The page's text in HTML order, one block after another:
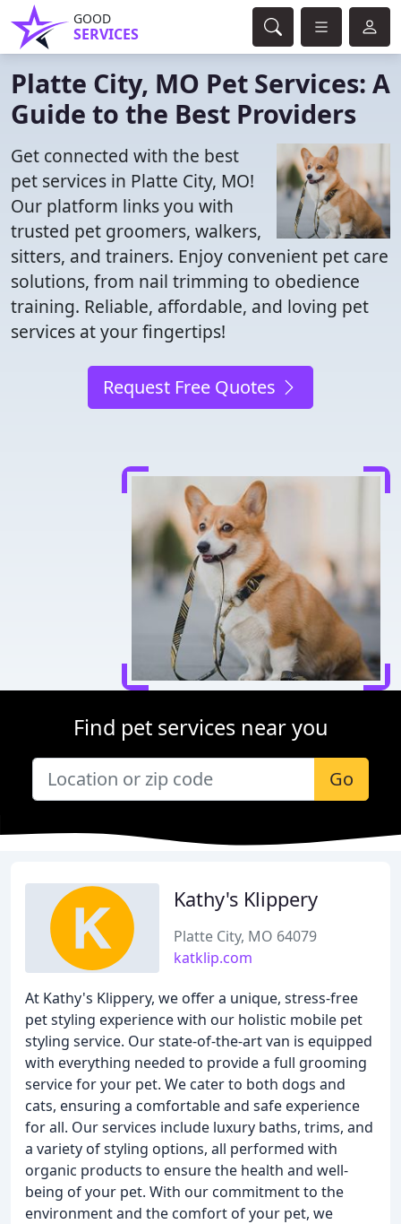
GOOD
SERVICES
Platte City, MO Pet Services: A
Guide to the Best Providers
Get connected with the best
pet services in Platte City, MO!
Our platform links you with
trusted pet groomers, walkers,
sitters, and trainers. Enjoy convenient pet care
solutions, from nail trimming to obedience
training. Reliable, affordable, and loving pet
services at your fingertips!
Request Free Quotes
Find pet services near you
Go
Kathy's Klippery
Platte City, MO 64079
katklip.com
At Kathy's Klippery, we offer a unique, stress-free
pet styling experience with our holistic mobile pet
styling service. Our state-of-the-art van is equipped
with everything needed to provide a full grooming
service for your pet. We cater to both dogs and
cats, ensuring a comfortable and safe experience
for all. Our services include luxury baths, trims, and
a variety of styling options, all performed with
organic products to ensure the health and well-
being of your pet. With our commitment to the
environment and the comfort of your pet, we